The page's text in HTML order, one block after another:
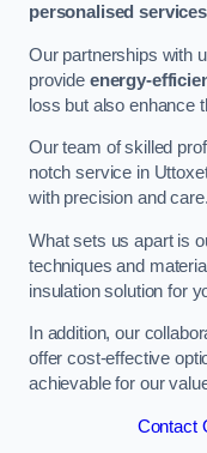
personalised services
Our partnerships with
provide energy-
loss but also enhance
Our team of skilled
notch service in
with precision and care.
What sets us apart is
techniques and
insulation solution for
In addition, our
offer cost-effective
achievable for our
Contact